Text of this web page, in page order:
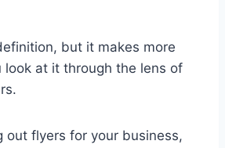
but it makes more
look at it through the lens of
out flyers for your business,